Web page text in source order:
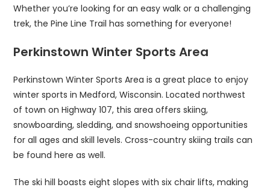
Whether you’re looking for an easy walk or a challenging
trek, the Pine Line Trail has something for everyone!
Perkinstown Winter Sports Area
Perkinstown Winter Sports Area is a great place to enjoy
winter sports in Medford, Wisconsin. Located northwest
of town on Highway 107, this area offers skiing,
snowboarding, sledding, and snowshoeing opportunities
for all ages and skill levels. Cross-country skiing trails can
be found here as well.
The ski hill boasts eight slopes with six chair lifts, making